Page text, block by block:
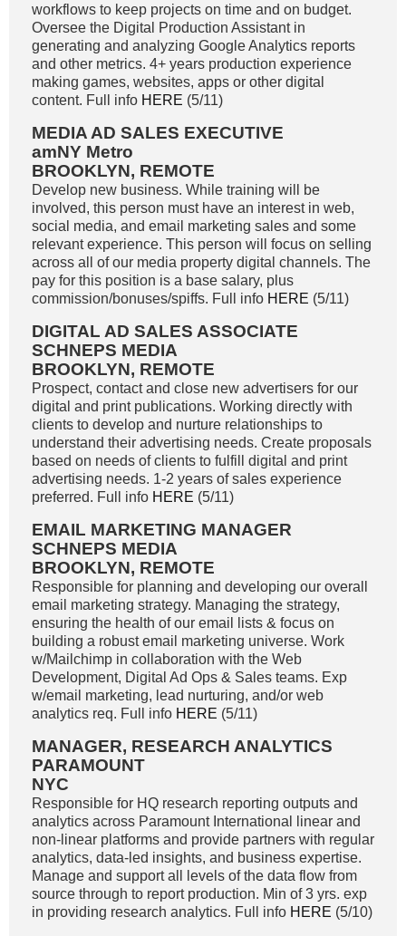
workflows to keep projects on time and on budget.
Oversee the Digital Production Assistant in
generating and analyzing Google Analytics reports
and other metrics. 4+ years production experience
making games, websites, apps or other digital
content. Full info HERE (5/11)
MEDIA AD SALES EXECUTIVE
amNY Metro
BROOKLYN, REMOTE
Develop new business. While training will be
involved, this person must have an interest in web,
social media, and email marketing sales and some
relevant experience. This person will focus on selling
across all of our media property digital channels. The
pay for this position is a base salary, plus
commission/bonuses/spiffs. Full info HERE (5/11)
DIGITAL AD SALES ASSOCIATE
SCHNEPS MEDIA
BROOKLYN, REMOTE
Prospect, contact and close new advertisers for our
digital and print publications. Working directly with
clients to develop and nurture relationships to
understand their advertising needs. Create proposals
based on needs of clients to fulfill digital and print
advertising needs. 1-2 years of sales experience
preferred. Full info HERE (5/11)
EMAIL MARKETING MANAGER
SCHNEPS MEDIA
BROOKLYN, REMOTE
Responsible for planning and developing our overall
email marketing strategy. Managing the strategy,
ensuring the health of our email lists & focus on
building a robust email marketing universe. Work
w/Mailchimp in collaboration with the Web
Development, Digital Ad Ops & Sales teams. Exp
w/email marketing, lead nurturing, and/or web
analytics req. Full info HERE (5/11)
MANAGER, RESEARCH ANALYTICS
PARAMOUNT
NYC
Responsible for HQ research reporting outputs and
analytics across Paramount International linear and
non-linear platforms and provide partners with regular
analytics, data-led insights, and business expertise.
Manage and support all levels of the data flow from
source through to report production. Min of 3 yrs. exp
in providing research analytics. Full info HERE (5/10)